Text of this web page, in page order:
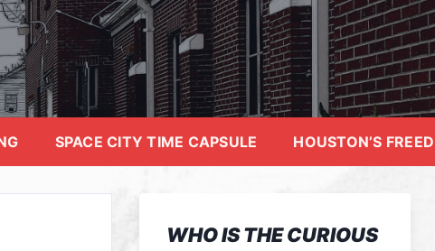
SPACE CITY TIME CAPSULE HOUSTON’S
WHO IS THE CURIOUS